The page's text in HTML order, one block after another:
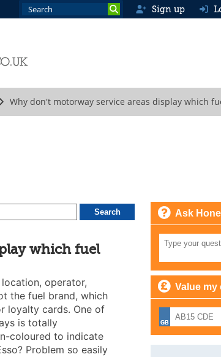
Sign up
Why don't motorway service areas display which
which fuel
operator,
the fuel brand, which
loyalty cards. One of
is totally
coloured to indicate
Problem so easily
Ask
Value my